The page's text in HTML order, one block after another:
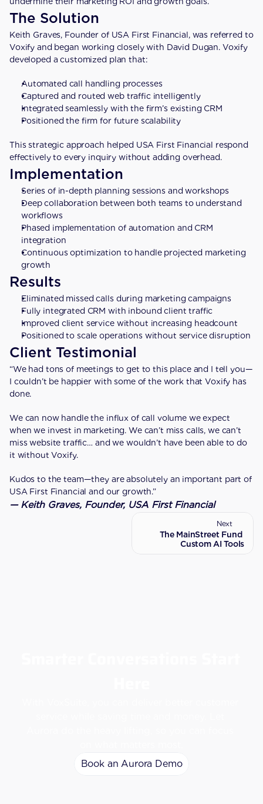
The Solution
Keith Graves, Founder of USA First Financial, was referred to
Voxify and began working closely with David Dugan. Voxify
developed a customized plan that:
Automated call handling processes
Captured and routed web traffic intelligently
Integrated seamlessly with the firm’s existing CRM
Positioned the firm for future scalability
This strategic approach helped USA First Financial respond
effectively to every inquiry without adding overhead.
Implementation
Series of in-depth planning sessions and workshops
Deep collaboration between both teams to understand
workflows
Phased implementation of automation and CRM
integration
Continuous optimization to handle projected marketing
growth
Results
Eliminated missed calls during marketing campaigns
Fully integrated CRM with inbound client traffic
Improved client service without increasing headcount
Positioned to scale operations without service disruption
Client Testimonial
“We had tons of meetings to get to this place and I tell you—
I couldn’t be happier with some of the work that Voxify has
done.
We can now handle the influx of call volume we expect
when we invest in marketing. We can’t miss calls, we can’t
miss website traffic… and we wouldn’t have been able to do
it without Voxify.
Kudos to the team—they are absolutely an important part of
USA First Financial and our growth.”
— Keith Graves, Founder, USA First Financial
Next
The MainStreet Fund
Custom AI Tools
Book an Aurora Demo